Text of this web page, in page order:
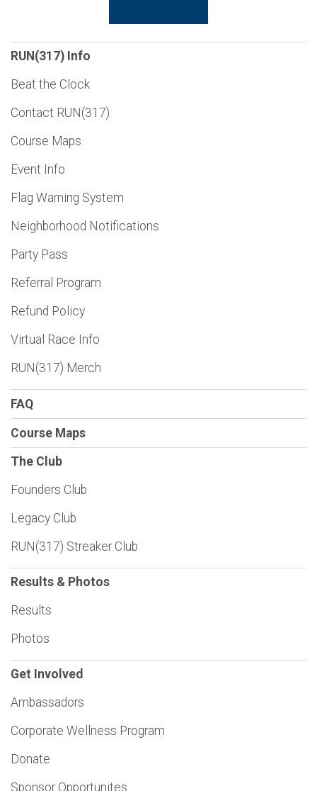
RUN(317) Info
Beat the Clock
Contact RUN(317)
Course Maps
Event Info
Flag Warning System
Neighborhood Notifications
Party Pass
Referral Program
Refund Policy
Virtual Race Info
RUN(317) Merch
FAQ
Course Maps
The Club
Founders Club
Legacy Club
RUN(317) Streaker Club
Results & Photos
Results
Photos
Get Involved
Ambassadors
Corporate Wellness Program
Donate
Sponsor Opportunites